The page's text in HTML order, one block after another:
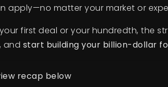
apply—no matter your market or
first deal or your hundredth, the
and start building your billion-dollar
recap below